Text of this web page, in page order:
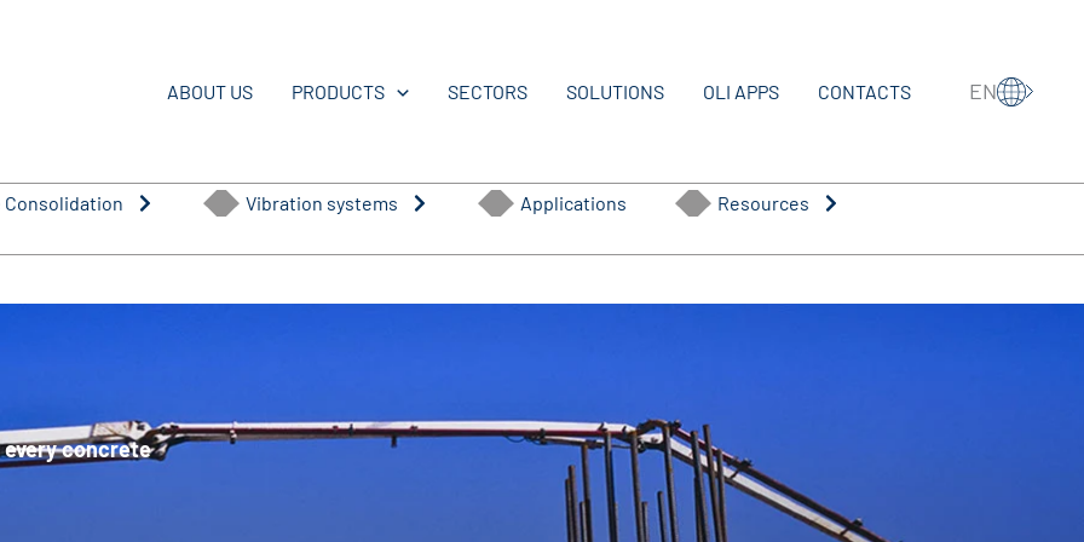
ABOUT US PRODUCTS SECTORS SOLUTIONS OLI APPS CONTACTS EN
Consolidation Vibration systems Applications Resources
concrete